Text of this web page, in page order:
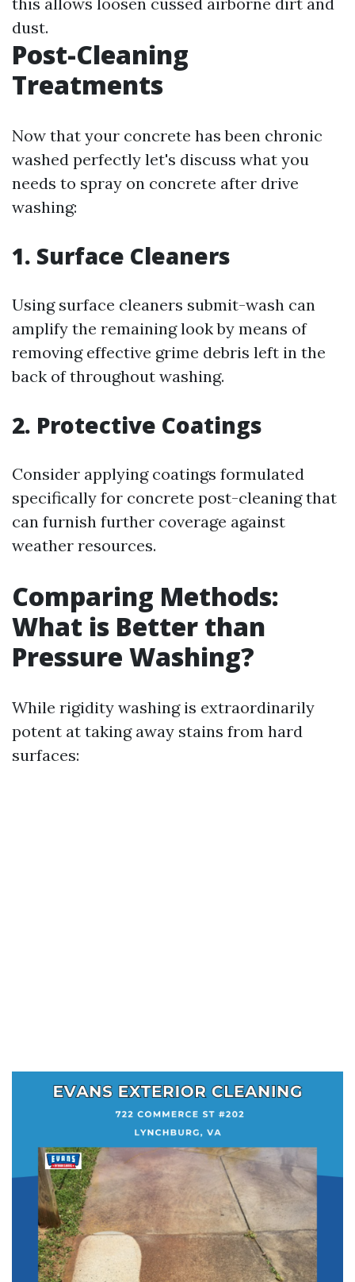
dust.
Post-Cleaning
Treatments
Now that your concrete has been chronic
washed perfectly let's discuss what you
needs to spray on concrete after drive
washing:
1. Surface Cleaners
Using surface cleaners submit-wash can
amplify the remaining look by means of
removing effective grime debris left in the
back of throughout washing.
2. Protective Coatings
Consider applying coatings formulated
specifically for concrete post-cleaning that
can furnish further coverage against
weather resources.
Comparing Methods:
What is Better than
Pressure Washing?
While rigidity washing is extraordinarily
potent at taking away stains from hard
surfaces: